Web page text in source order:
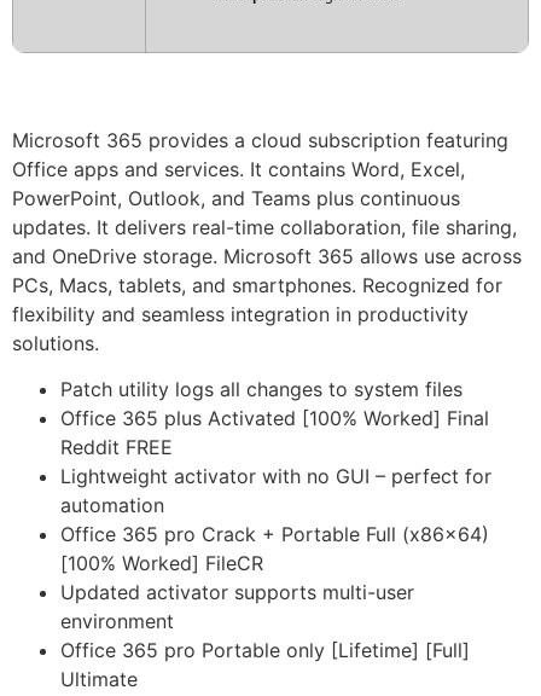
Microsoft 365 provides a cloud subscription featuring
Office apps and services. It contains Word, Excel,
PowerPoint, Outlook, and Teams plus continuous
updates. It delivers real-time collaboration, file sharing,
and OneDrive storage. Microsoft 365 allows use across
PCs, Macs, tablets, and smartphones. Recognized for
flexibility and seamless integration in productivity
solutions.
Patch utility logs all changes to system files
Office 365 plus Activated [100% Worked] Final
Reddit FREE
Lightweight activator with no GUI – perfect for
automation
Office 365 pro Crack + Portable Full (x86x64)
[100% Worked] FileCR
Updated activator supports multi-user
environment
Office 365 pro Portable only [Lifetime] [Full]
Ultimate